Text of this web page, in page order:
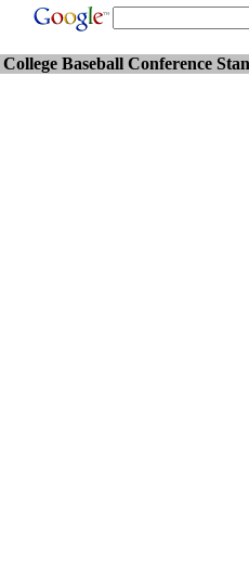
College Baseball Conference